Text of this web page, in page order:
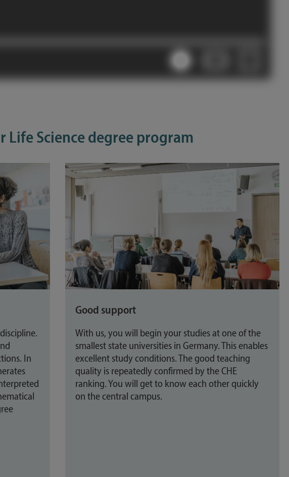
Science degree program
In
Good support
With us, you will begin your studies at one of the
smallest state universities in Germany. This enables
excellent study conditions. The good teaching
quality is repeatedly confirmed by the CHE
ranking. You will get to know each other quickly
on the central campus.